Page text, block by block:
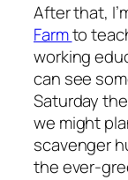
After that,
Farmto
working
can see
Saturday
we might
scavenger
the ever-